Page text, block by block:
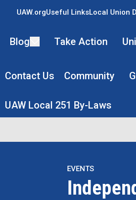
UAW.orgUseful LinksLocal Union
Blog Take Action
Contact Us Community
UAW Local 251 By-Laws
EVENTS